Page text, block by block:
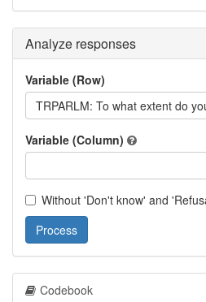
Analyze responses
Variable (Row)
TRPARLM: To what extent do
Variable (Column)
Without 'Don't know' and
Process
Codebook